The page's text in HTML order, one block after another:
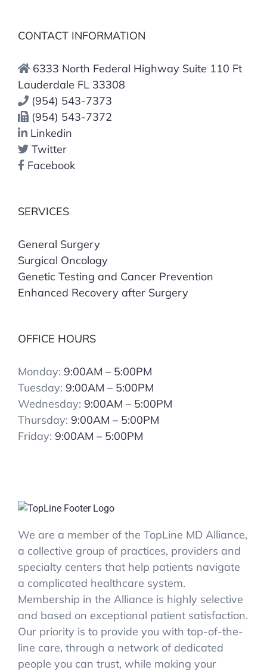
CONTACT INFORMATION
6333 North Federal Highway Suite 110 Ft
Lauderdale FL 33308
(954) 543-7373
(954) 543-7372
Linkedin
Twitter
Facebook
SERVICES
General Surgery
Surgical Oncology
Genetic Testing and Cancer Prevention
Enhanced Recovery after Surgery
OFFICE HOURS
Monday: 9:00AM – 5:00PM
Tuesday: 9:00AM – 5:00PM
Wednesday: 9:00AM – 5:00PM
Thursday: 9:00AM – 5:00PM
Friday: 9:00AM – 5:00PM
We are a member of the TopLine MD Alliance,
a collective group of practices, providers and
specialty centers that help patients navigate
a complicated healthcare system.
Membership in the Alliance is highly selective
and based on exceptional patient satisfaction.
Our priority is to provide you with top-of-the-
line care, through a network of dedicated
people you can trust, while making your